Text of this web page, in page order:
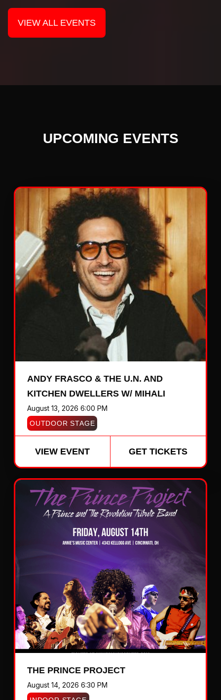
VIEW ALL EVENTS
UPCOMING EVENTS
ANDY FRASCO & THE U.N. AND
KITCHEN DWELLERS W/ MIHALI
August 13, 2026 6:00 PM
OUTDOOR STAGE
VIEW EVENT GET TICKETS
THE PRINCE PROJECT
August 14, 2026 6:30 PM